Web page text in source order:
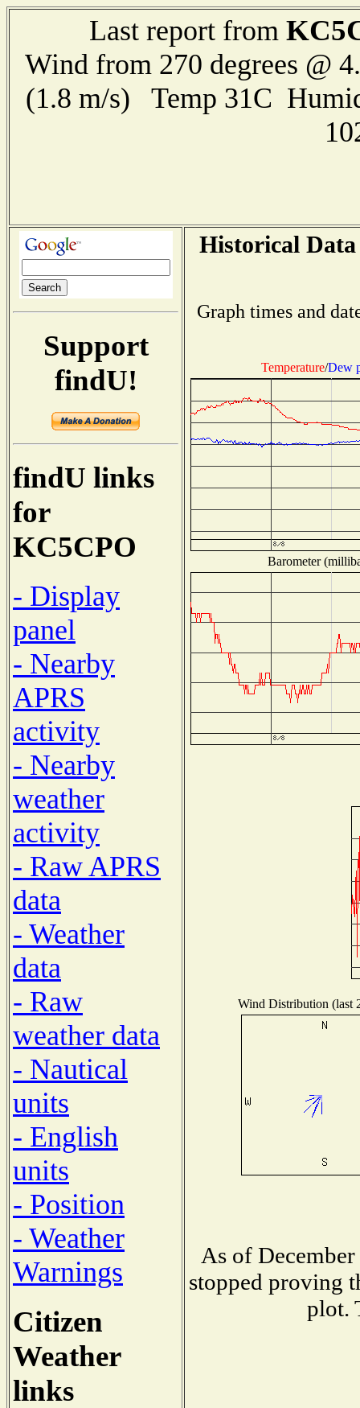
Last report from
Wind from 270 degrees @
(1.8 m/s) Temp 31C
Support
findU!
findU links
for
KC5CPO
- Display
panel
- Nearby
APRS
activity
- Nearby
weather
activity
- Raw APRS
data
- Weather
data
- Raw
weather data
- Nautical
units
- English
units
- Position
- Weather
Warnings
Citizen
Weather
links
Historical
Graph times and
Temperature/Dew
Barometer
Wind Distribution (last
As of
stopped proving
plot.